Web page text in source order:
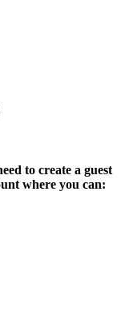
to create a guest
where you can: